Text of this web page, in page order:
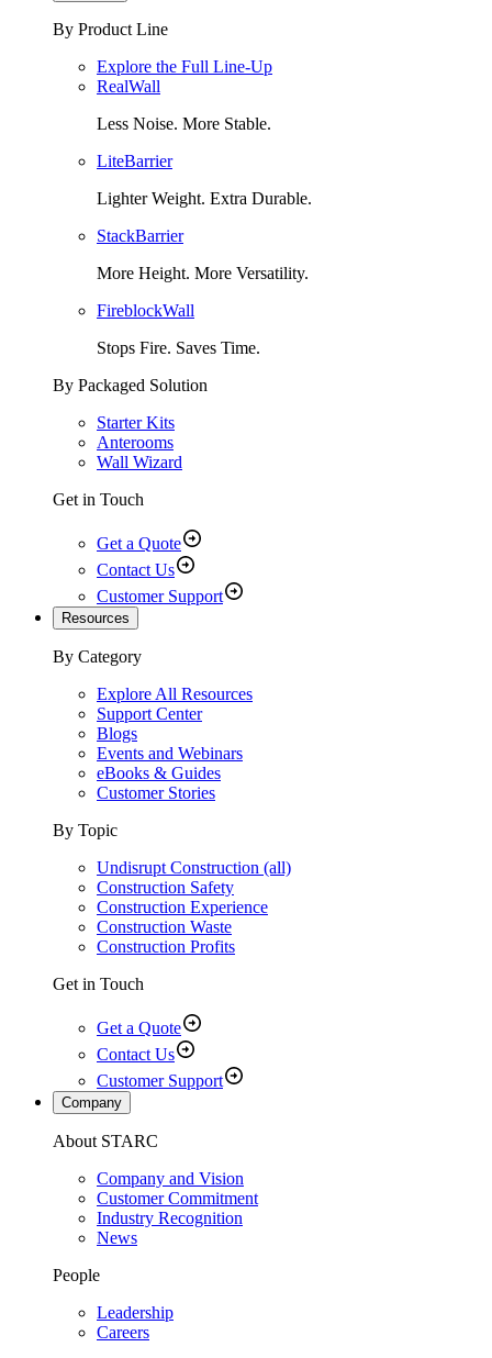
By Product Line
Explore the Full Line-Up
RealWall
Less Noise. More Stable.
LiteBarrier
Lighter Weight. Extra Durable.
StackBarrier
More Height. More Versatility.
FireblockWall
Stops Fire. Saves Time.
By Packaged Solution
Starter Kits
Anterooms
Wall Wizard
Get in Touch
Get a Quote
Contact Us
Customer Support
Resources
By Category
Explore All Resources
Support Center
Blogs
Events and Webinars
eBooks & Guides
Customer Stories
By Topic
Undisrupt Construction (all)
Construction Safety
Construction Experience
Construction Waste
Construction Profits
Get in Touch
Get a Quote
Contact Us
Customer Support
Company
About STARC
Company and Vision
Customer Commitment
Industry Recognition
News
People
Leadership
Careers